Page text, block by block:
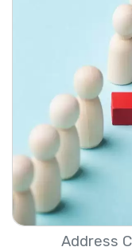
Address